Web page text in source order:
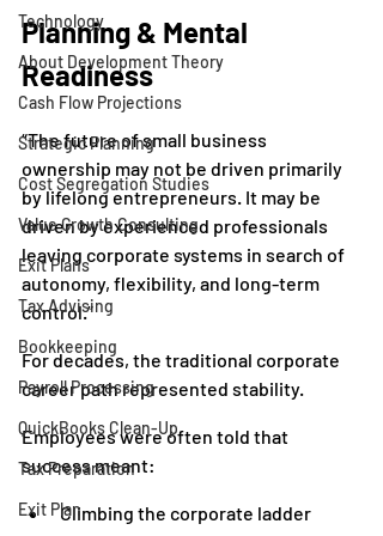
Technology
About Development Theory
Cash Flow Projections
Strategic Planning
Cost Segregation Studies
Value Growth Consulting
Exit Plans
Tax Advising
Bookkeeping
Payroll Processing
QuickBooks Clean-Up
Tax Preparation
Exit Plan
Planning & Mental
Readiness
“The future of small business
ownership may not be driven primarily
by lifelong entrepreneurs. It may be
driven by experienced professionals
leaving corporate systems in search of
autonomy, flexibility, and long-term
control.”
For decades, the traditional corporate
career path represented stability.
Employees were often told that
success meant:
Climbing the corporate ladder